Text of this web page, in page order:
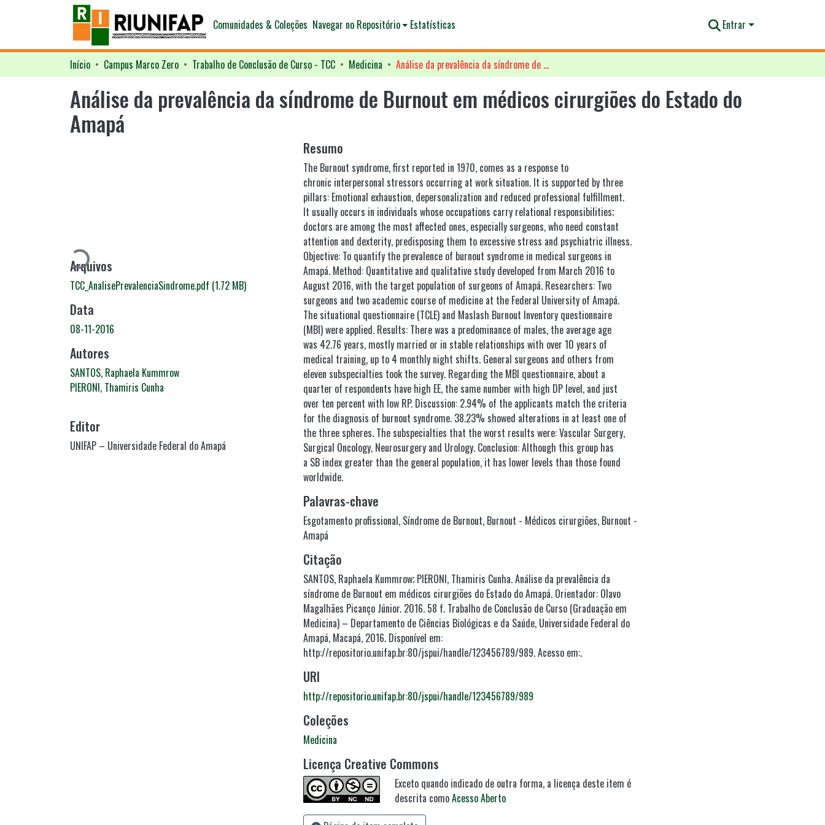
Comunidades & Coleções Navegar no Repositório Estatísticas Entrar
Início Campus Marco Zero Trabalho de Conclusão de Curso - TCC Medicina Análise da prevalência da síndrome de Burnout em médicos cirurgiões do Estado do Amapá
Análise da prevalência da síndrome de Burnout em médicos cirurgiões do Estado do
Amapá
Carregando...
Arquivos
TCC_AnalisePrevalenciaSindrome.pdf (1.72 MB)
Data
08-11-2016
Autores
SANTOS, Raphaela Kummrow
PIERONI, Thamiris Cunha
Editor
UNIFAP – Universidade Federal do Amapá
Resumo
The Burnout syndrome, first reported in 1970, comes as a response to
chronic interpersonal stressors occurring at work situation. It is supported by three
pillars: Emotional exhaustion, depersonalization and reduced professional fulfillment.
It usually occurs in individuals whose occupations carry relational responsibilities;
doctors are among the most affected ones, especially surgeons, who need constant
attention and dexterity, predisposing them to excessive stress and psychiatric illness.
Objective: To quantify the prevalence of burnout syndrome in medical surgeons in
Amapá. Method: Quantitative and qualitative study developed from March 2016 to
August 2016, with the target population of surgeons of Amapá. Researchers: Two
surgeons and two academic course of medicine at the Federal University of Amapá.
The situational questionnaire (TCLE) and Maslash Burnout Inventory questionnaire
(MBI) were applied. Results: There was a predominance of males, the average age
was 42.76 years, mostly married or in stable relationships with over 10 years of
medical training, up to 4 monthly night shifts. General surgeons and others from
eleven subspecialties took the survey. Regarding the MBI questionnaire, about a
quarter of respondents have high EE, the same number with high DP level, and just
over ten percent with low RP. Discussion: 2.94% of the applicants match the criteria
for the diagnosis of burnout syndrome. 38.23% showed alterations in at least one of
the three spheres. The subspecialties that the worst results were: Vascular Surgery,
Surgical Oncology, Neurosurgery and Urology. Conclusion: Although this group has
a SB index greater than the general population, it has lower levels than those found
worldwide.
Palavras-chave
Esgotamento profissional, Síndrome de Burnout, Burnout - Médicos cirurgiões, Burnout -
Amapá
Citação
SANTOS, Raphaela Kummrow; PIERONI, Thamiris Cunha. Análise da prevalência da
síndrome de Burnout em médicos cirurgiões do Estado do Amapá. Orientador: Olavo
Magalhães Picanço Júnior. 2016. 58 f. Trabalho de Conclusão de Curso (Graduação em
Medicina) – Departamento de Ciências Biológicas e da Saúde, Universidade Federal do
Amapá, Macapá, 2016. Disponível em:
http://repositorio.unifap.br:80/jspui/handle/123456789/989. Acesso em:.
URI
http://repositorio.unifap.br:80/jspui/handle/123456789/989
Coleções
Medicina
Licença Creative Commons
Exceto quando indicado de outra forma, a licença deste item é
descrita comoAcesso Aberto